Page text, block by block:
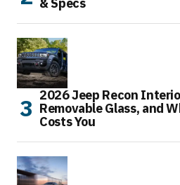
2026 Jeep Recon
Removable Glass, and
Costs You